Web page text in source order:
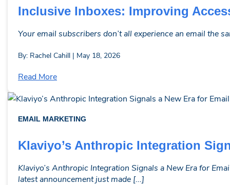
Inclusive Inboxes: Improving
Your email subscribers don’t all experience an email the
By: Rachel Cahill | May 18, 2026
Read More
EMAIL MARKETING
Klaviyo’s Anthropic Integration
Klaviyo’s Anthropic Integration Signals a New Era for
latest announcement just made [...]